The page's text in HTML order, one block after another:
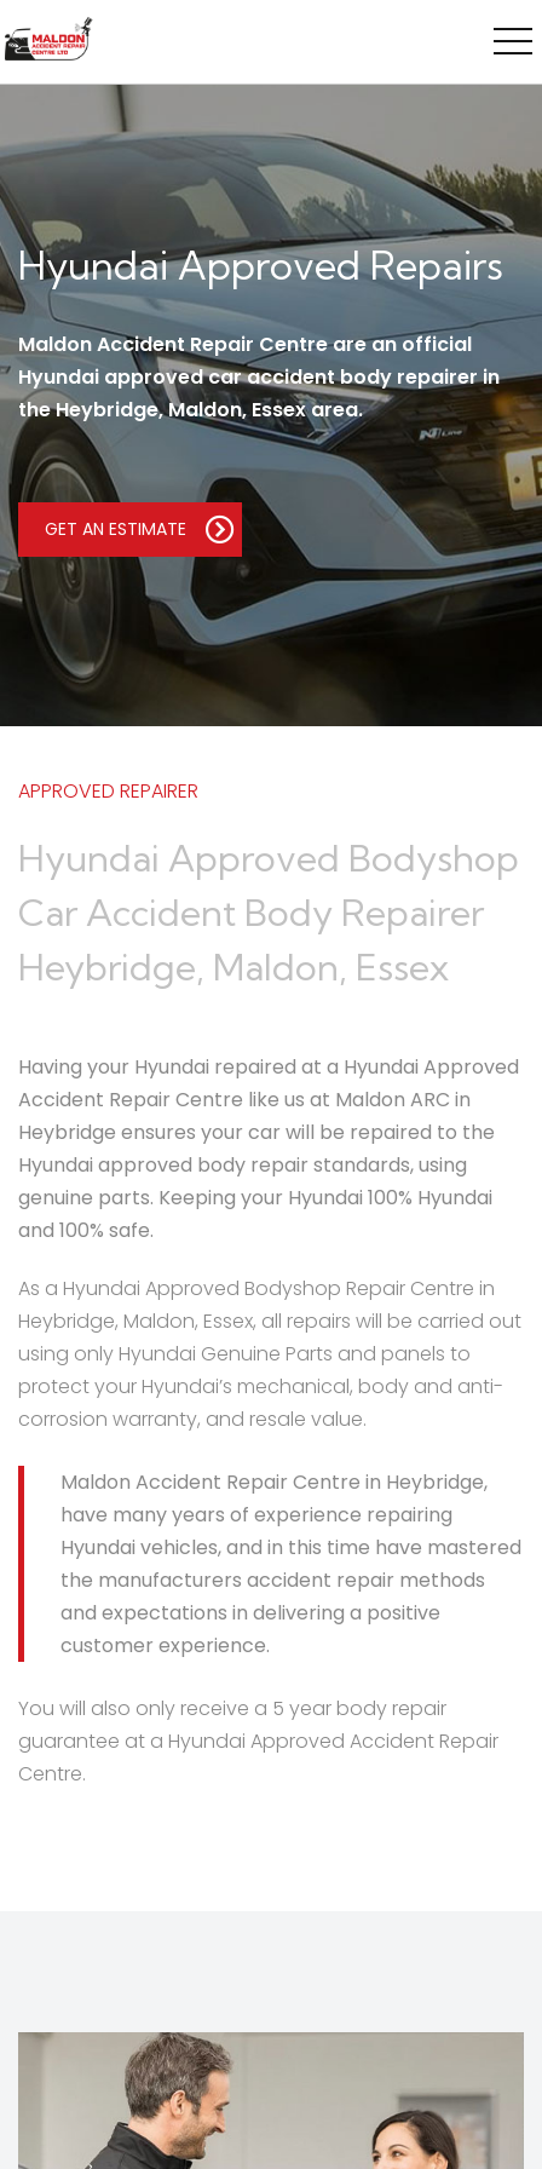
Hyundai Approved Repairs
Maldon Accident Repair Centre are an official
Hyundai approved car accident body repairer in
the Heybridge, Maldon, Essex area.
GET AN ESTIMATE
APPROVED REPAIRER
Hyundai Approved Bodyshop
Car Accident Body Repairer
Heybridge, Maldon, Essex
Having your Hyundai repaired at a Hyundai Approved
Accident Repair Centre like us at Maldon ARC in
Heybridge ensures your car will be repaired to the
Hyundai approved body repair standards, using
genuine parts. Keeping your Hyundai 100% Hyundai
and 100% safe.
As a Hyundai Approved Bodyshop Repair Centre in
Heybridge, Maldon, Essex, all repairs will be carried out
using only Hyundai Genuine Parts and panels to
protect your Hyundai’s mechanical, body and anti-
corrosion warranty, and resale value.
Maldon Accident Repair Centre in Heybridge,
have many years of experience repairing
Hyundai vehicles, and in this time have mastered
the manufacturers accident repair methods
and expectations in delivering a positive
customer experience.
You will also only receive a 5 year body repair
guarantee at a Hyundai Approved Accident Repair
Centre.